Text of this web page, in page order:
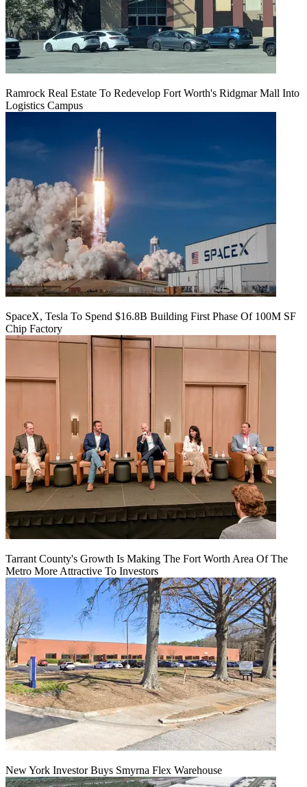
Ramrock Real Estate To Redevelop Fort Worth's Ridgmar Mall Into
Logistics Campus
SpaceX, Tesla To Spend $16.8B Building First Phase Of 100M SF
Chip Factory
Tarrant County's Growth Is Making The Fort Worth Area Of The
Metro More Attractive To Investors
New York Investor Buys Smyrna Flex Warehouse